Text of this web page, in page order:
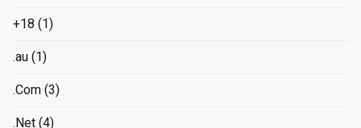
+18 (1)
.au (1)
.Com (3)
.Net (4)